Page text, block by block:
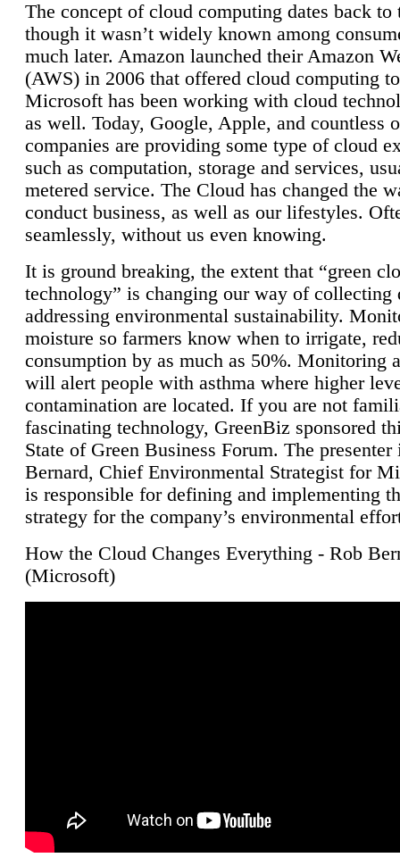
The concept of cloud computing dates back to
though it wasn’t widely known among
much later. Amazon launched their Amazon
(AWS) in 2006 that offered cloud computing
Microsoft has been working with cloud
as well. Today, Google, Apple, and countless
companies are providing some type of cloud
such as computation, storage and services,
metered service. The Cloud has changed the
conduct business, as well as our lifestyles.
seamlessly, without us even knowing.
It is ground breaking, the extent that “green
technology” is changing our way of collecting
addressing environmental sustainability.
moisture so farmers know when to irrigate,
consumption by as much as 50%. Monitoring
will alert people with asthma where higher
contamination are located. If you are not
fascinating technology, GreenBiz sponsored
State of Green Business Forum. The presenter
Bernard, Chief Environmental Strategist for
is responsible for defining and implementing
strategy for the company’s environmental
How the Cloud Changes Everything - Rob
(Microsoft)